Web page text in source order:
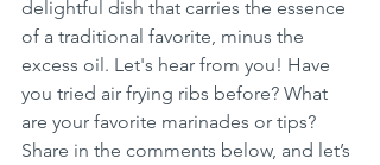
delightful dish that carries the essence
of a traditional favorite, minus the
excess oil. Let's hear from you! Have
you tried air frying ribs before? What
are your favorite marinades or tips?
Share in the comments below, and let’s